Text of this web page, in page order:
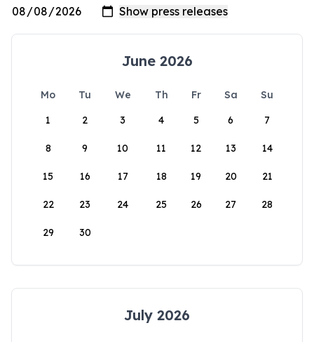
June 2026
Mo Tu We Th Fr Sa
Su
1
2 3 4 5 6 7
8 9 10 11 12 13 14
15 16 17 18 19 20 21
22 23 24 25 26 27 28
29 30
July 2026